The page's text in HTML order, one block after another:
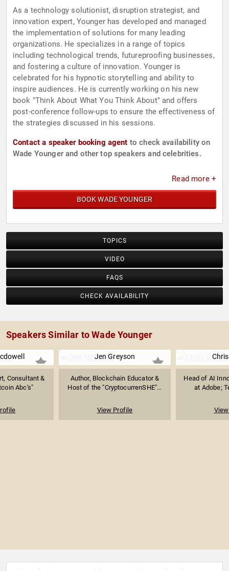
As a technology solutionist, disruption strategist, and
innovation expert, Younger has developed and managed
the implementation of solutions for many leading
organizations. He specializes in a range of topics
including technological trends, futureproofing businesses,
and fostering a culture of innovation. Younger is
celebrated for his hypnotic storytelling and ability to
inspire audiences. He is currently working on his new
book "Think About What You Think About" and offers
post-conference follow-ups to ensure the effectiveness of
the strategies discussed in his sessions.
Contact a speaker booking agent to check availability on
Wade Younger and other top speakers and celebrities.
Read more +
BOOK WADE YOUNGER
TOPICS
VIDEO
FAQS
CHECK AVAILABILITY
Speakers Similar to Wade Younger
Consultant &
Abc's"
Jen Greyson
Author, Blockchain Educator &
Host of the "CryptocurrenSHE"...
View Profile
Head of AI
at Adobe;